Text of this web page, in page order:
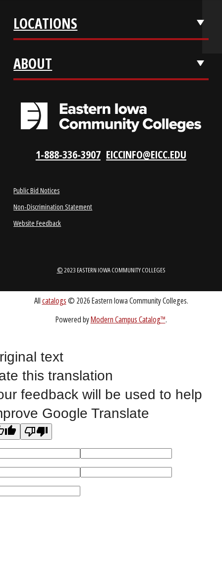
REQUEST INFO
LOCATIONS
Non-Discrimination Statement
Website Feedback
©2023 EASTERN IOWA COMMUNITY COLLEGES
© 2026 Eastern Iowa Community Colleges.
text
this translation
feedback will be used to help
Google Translate